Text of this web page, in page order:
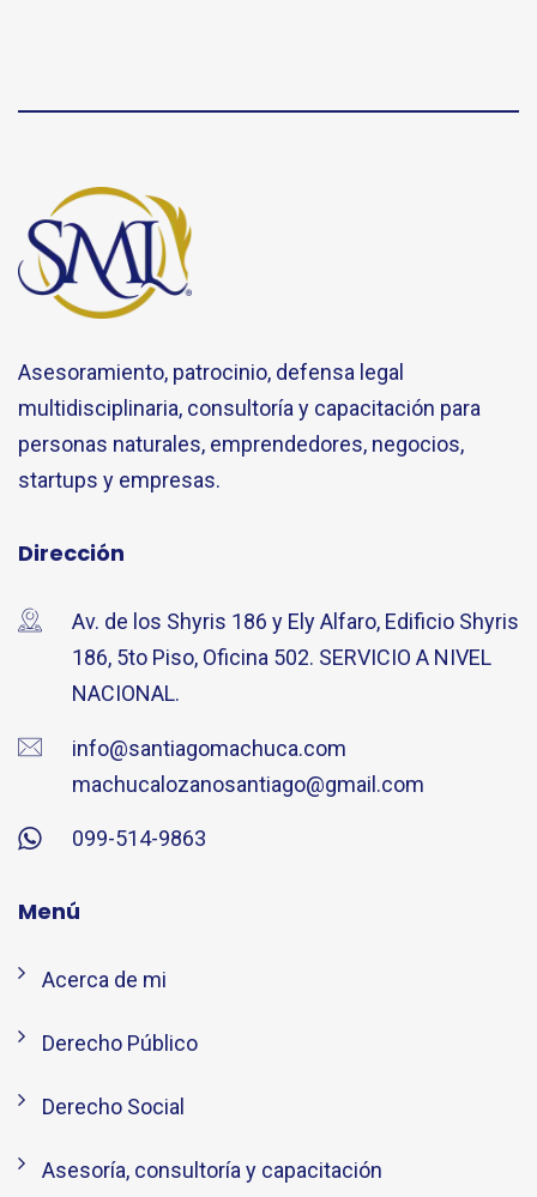
Asesoramiento, patrocinio, defensa legal
multidisciplinaria, consultoría y capacitación para
personas naturales, emprendedores, negocios,
startups y empresas.
Dirección
Av. de los Shyris 186 y Ely Alfaro, Edificio Shyris
186, 5to Piso, Oficina 502. SERVICIO A NIVEL
NACIONAL.
info@santiagomachuca.com
machucalozanosantiago@gmail.com
099-514-9863
Menú
Acerca de mi
Derecho Público
Derecho Social
Asesoría, consultoría y capacitación